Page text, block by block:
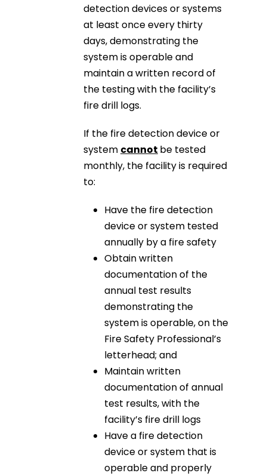
detection devices or systems
at least once every thirty
days, demonstrating the
system is operable and
maintain a written record of
the testing with the facility’s
fire drill logs.
If the fire detection device or
system cannot be tested
monthly, the facility is required
to:
Have the fire detection
device or system tested
annually by a fire safety
Obtain written
documentation of the
annual test results
demonstrating the
system is operable, on the
Fire Safety Professional’s
letterhead; and
Maintain written
documentation of annual
test results, with the
facility’s fire drill logs
Have a fire detection
device or system that is
operable and properly